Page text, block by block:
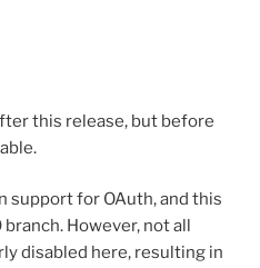
this release, but before
support for OAuth, and this
However, not all
disabled here, resulting in